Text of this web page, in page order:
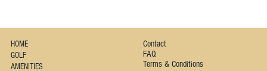
HOME
GOLF
AMENITIES
Contact
FAQ
Terms & Conditions